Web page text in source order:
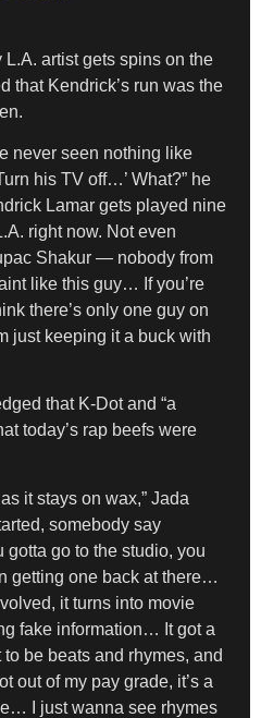
artist gets spins on the
that Kendrick’s run was the
never seen nothing like
his TV off…’ What?” he
Lamar gets played nine
right now. Not even
Shakur — nobody from
like this guy… If you’re
there’s only one guy on
just keeping it a buck with
that K-Dot and “a
today’s rap beefs were
it stays on wax,” Jada
somebody say
go to the studio, you
getting one back at there…
it turns into movie
fake information… It got a
be beats and rhymes, and
out of my pay grade, it’s a
I just wanna see rhymes